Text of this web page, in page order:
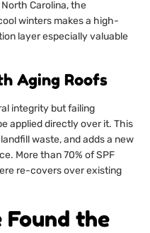
Carolina, the
winters makes a high-
layer especially valuable
Aging Roofs
integrity but failing
applied directly over it. This
waste, and adds a new
More than 70% of SPF
re-covers over existing
Found the